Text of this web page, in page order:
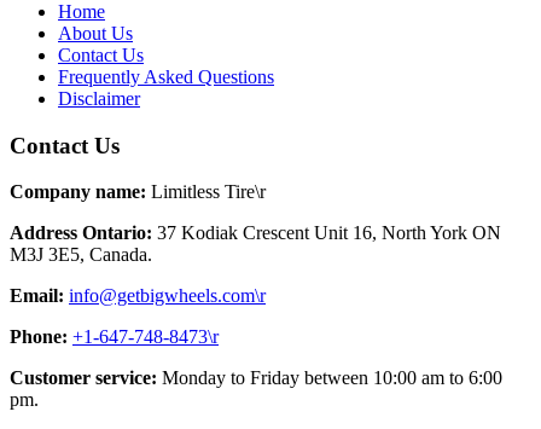
Home
About Us
Contact Us
Frequently Asked Questions
Disclaimer
Contact Us
Company name: Limitless Tire\r
Address Ontario: 37 Kodiak Crescent Unit 16, North York ON
M3J 3E5, Canada.
Email: info@getbigwheels.com\r
Phone: +1-647-748-8473\r
Customer service: Monday to Friday between 10:00 am to 6:00
pm.